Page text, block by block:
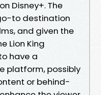
Disney+. The
to destination
and given the
Lion King
have a
platform, possibly
or behind-